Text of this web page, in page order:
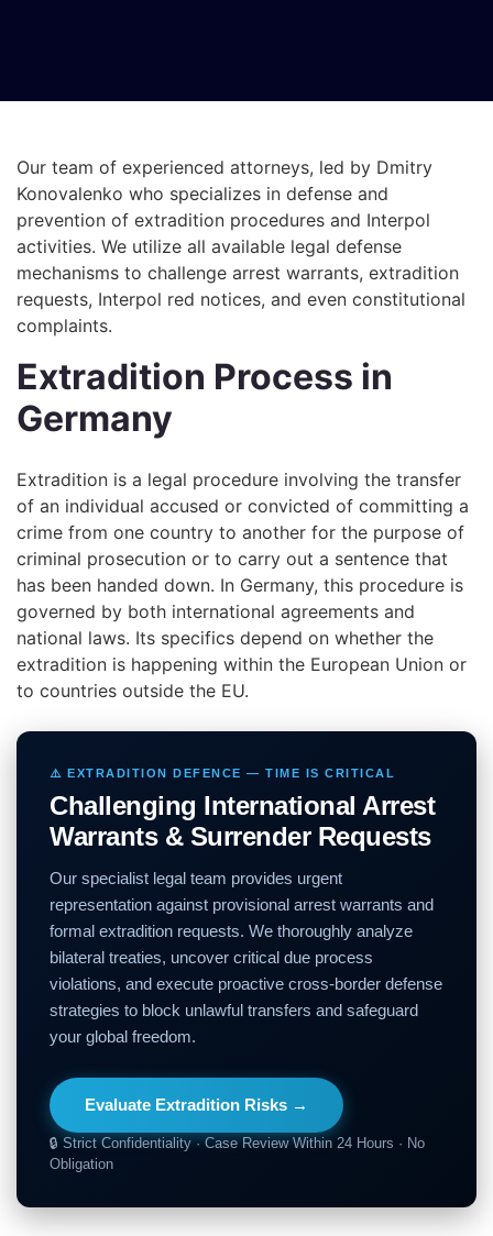
Our team of experienced attorneys, led by Dmitry
Konovalenko who specializes in defense and
prevention of extradition procedures and Interpol
activities. We utilize all available legal defense
mechanisms to challenge arrest warrants, extradition
requests, Interpol red notices, and even constitutional
complaints.
Extradition Process in
Germany
Extradition is a legal procedure involving the transfer
of an individual accused or convicted of committing a
crime from one country to another for the purpose of
criminal prosecution or to carry out a sentence that
has been handed down. In Germany, this procedure is
governed by both international agreements and
national laws. Its specifics depend on whether the
extradition is happening within the European Union or
to countries outside the EU.
⚠️ EXTRADITION DEFENCE — TIME IS CRITICAL
Challenging International Arrest
Warrants & Surrender Requests
Our specialist legal team provides urgent
representation against provisional arrest warrants and
formal extradition requests. We thoroughly analyze
bilateral treaties, uncover critical due process
violations, and execute proactive cross-border defense
strategies to block unlawful transfers and safeguard
your global freedom.
Evaluate Extradition Risks →
🔒 Strict Confidentiality · Case Review Within 24 Hours · No
Obligation